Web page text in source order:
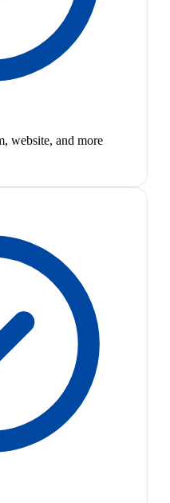
website, and more